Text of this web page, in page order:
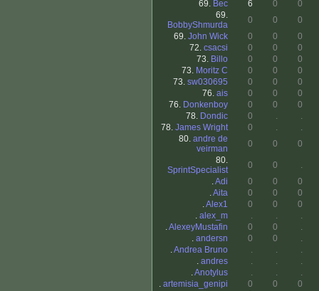
69. Bec 6 0
0
69.
BobbyShmurda
0 0
0
69. John Wick 0 0
0
72. csacsi 0 0
0
73. Billo 0 0
0
73. Moritz C 0 0
0
73. sw030695 0 0
0
76. ais 0 0
0
76. Donkenboy 0 0
0
78. Dondic 0 .
.
78. James Wright 0 .
.
80. andre de
veirman
0 0
0
80.
SprintSpecialist
0 0
.
.Adi 0 0
0
.Aita 0 0
0
.Alex1 0 0
0
. alex_m . .
.
.AlexeyMustafin 0 0
.
. andersn 0 0
.
.Andrea Bruno . .
.
. andres . .
.
.Anotylus . .
.
. artemisia_genipi 0 0
0